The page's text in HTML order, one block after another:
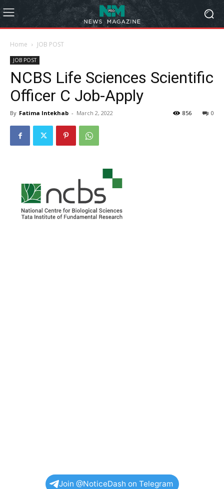
Home JOB POST
JOB POST
NCBS Life Sciences Scientific
Officer C Job-Apply
By Fatima Intekhab - March 2, 2022 0
856
Join @NoticeDash on Telegram